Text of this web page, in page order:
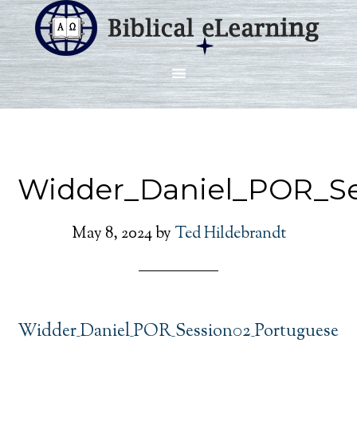
May 8, 2024by Ted Hildebrandt
Widder_Daniel_POR_Session02_Portuguese